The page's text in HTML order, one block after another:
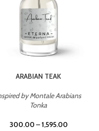
ARABIAN TEAK
by Montale Arabians
Tonka
300.00 –1,595.00